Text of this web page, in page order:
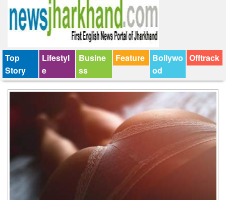
Top
Story
Lifestyl
e
Busine
ss
Feature
Bollywo
od
Offtrack